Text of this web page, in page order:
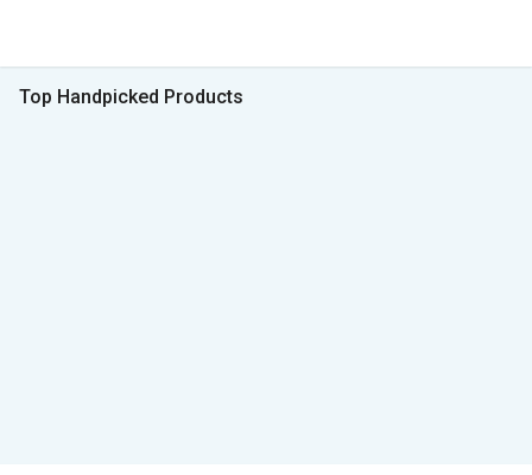
Top Handpicked Products